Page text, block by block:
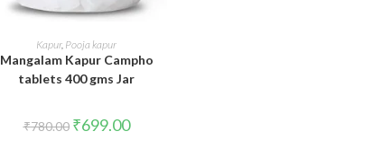
ADD TO CART
Kapur, Pooja kapur
Mangalam Kapur Campho
tablets 400 gms Jar
₹780.00 Original
price
₹699.00Current
price